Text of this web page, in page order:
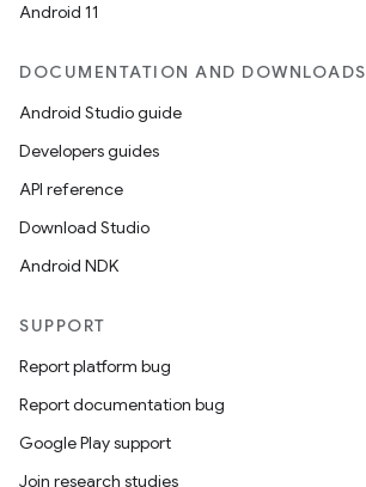
Android 11
DOCUMENTATION AND DOWNLOADS
Android Studio guide
Developers guides
API reference
Download Studio
Android NDK
SUPPORT
Report platform bug
Report documentation bug
Google Play support
Join research studies